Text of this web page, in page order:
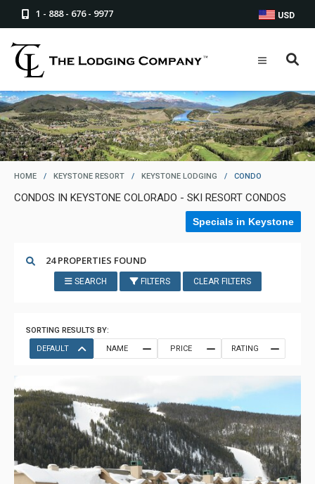
1 - 888 - 676 - 9977 USD
HOME / KEYSTONE RESORT / KEYSTONE LODGING / CONDO
CONDOS IN KEYSTONE COLORADO - SKI RESORT CONDOS
Specials in Keystone
24 PROPERTIES FOUND
SEARCH FILTERS CLEAR FILTERS
SORTING RESULTS BY:
DEFAULT
NAME PRICE RATING